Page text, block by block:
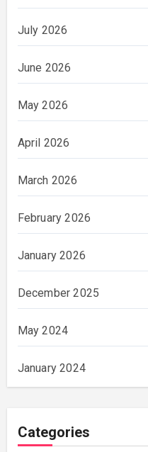
July 2026
June 2026
May 2026
April 2026
March 2026
February 2026
January 2026
December 2025
May 2024
January 2024
Categories